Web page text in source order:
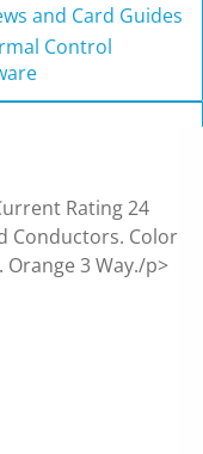
and Card Guides
Control
Rating 24
Conductors. Color
3 Way./p>